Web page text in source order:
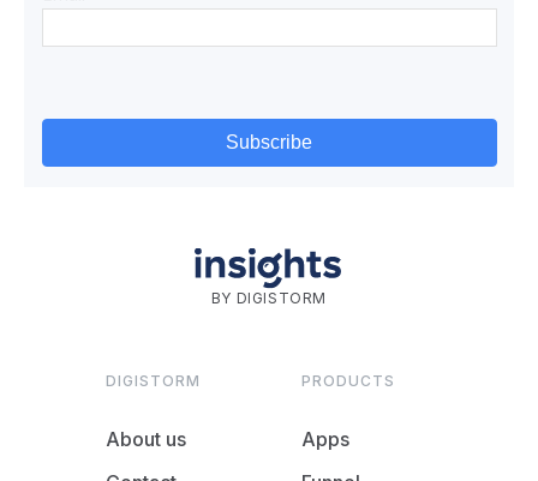
BY DIGISTORM
DIGISTORM
About us
PRODUCTS
Apps